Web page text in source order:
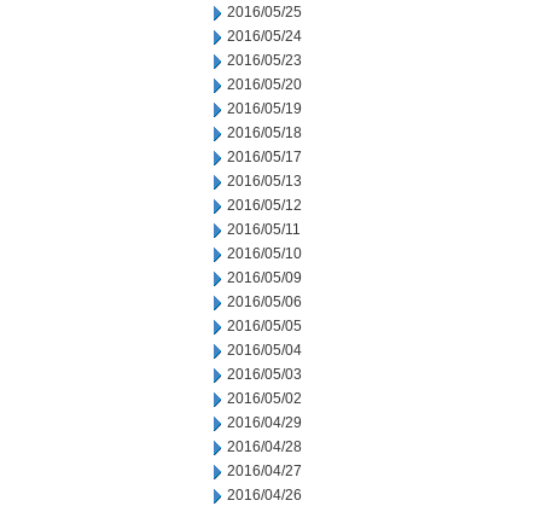
2016/05/25
2016/05/24
2016/05/23
2016/05/20
2016/05/19
2016/05/18
2016/05/17
2016/05/13
2016/05/12
2016/05/11
2016/05/10
2016/05/09
2016/05/06
2016/05/05
2016/05/04
2016/05/03
2016/05/02
2016/04/29
2016/04/28
2016/04/27
2016/04/26